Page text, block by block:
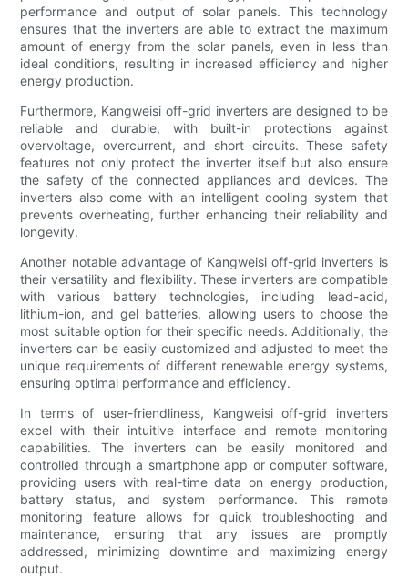
performance and output of solar panels. This technology
ensures that the inverters are able to extract the maximum
amount of energy from the solar panels, even in less than
ideal conditions, resulting in increased efficiency and higher
energy production.
Furthermore, Kangweisi off-grid inverters are designed to be
reliable and durable, with built-in protections against
overvoltage, overcurrent, and short circuits. These safety
features not only protect the inverter itself but also ensure
the safety of the connected appliances and devices. The
inverters also come with an intelligent cooling system that
prevents overheating, further enhancing their reliability and
longevity.
Another notable advantage of Kangweisi off-grid inverters is
their versatility and flexibility. These inverters are compatible
with various battery technologies, including lead-acid,
lithium-ion, and gel batteries, allowing users to choose the
most suitable option for their specific needs. Additionally, the
inverters can be easily customized and adjusted to meet the
unique requirements of different renewable energy systems,
ensuring optimal performance and efficiency.
In terms of user-friendliness, Kangweisi off-grid inverters
excel with their intuitive interface and remote monitoring
capabilities. The inverters can be easily monitored and
controlled through a smartphone app or computer software,
providing users with real-time data on energy production,
battery status, and system performance. This remote
monitoring feature allows for quick troubleshooting and
maintenance, ensuring that any issues are promptly
addressed, minimizing downtime and maximizing energy
output.